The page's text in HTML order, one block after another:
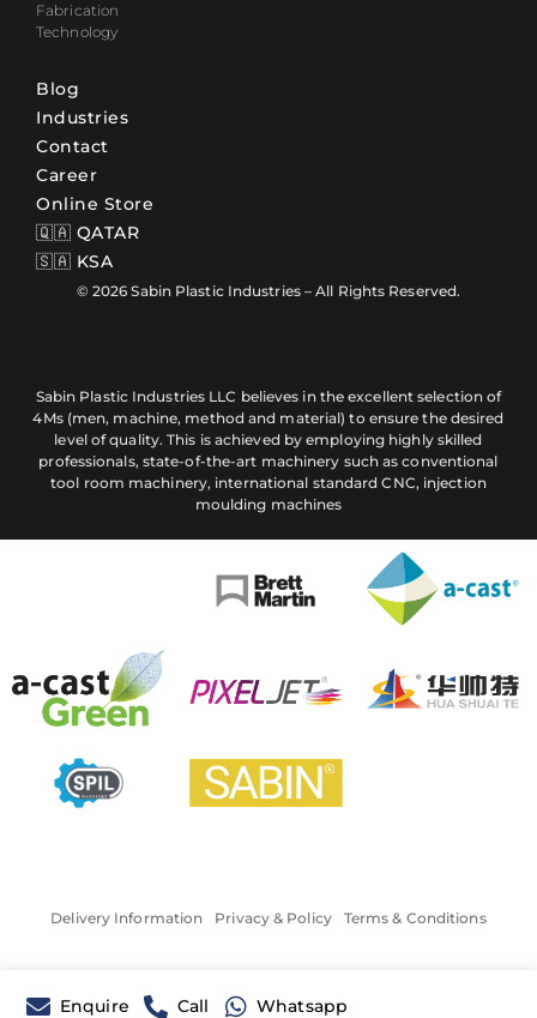
Fabrication
Technology
Blog
Industries
Contact
Career
Online Store
🇶🇦 QATAR
🇸🇦 KSA
© 2026 Sabin Plastic Industries – All Rights Reserved.
Sabin Plastic Industries LLC believes in the excellent selection of
4Ms (men, machine, method and material) to ensure the desired
level of quality. This is achieved by employing highly skilled
professionals, state-of-the-art machinery such as conventional
tool room machinery, international standard CNC, injection
moulding machines
Delivery Information Privacy & Policy Terms & Conditions
Enquire Call Whatsapp